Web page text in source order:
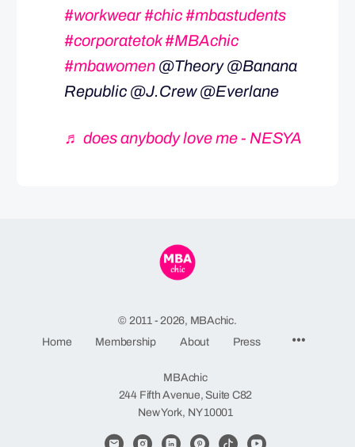
#workwear#chic#mbastudents
#corporatetok#MBAchic
#mbawomen @Theory @Banana
Republic @J.Crew @Everlane
♬ does anybody love me - NESYA
© 2011 - 2026, MBAchic.
Home
Membership About Press
MBAchic
244 Fifth Avenue, Suite C82
New York, NY 10001